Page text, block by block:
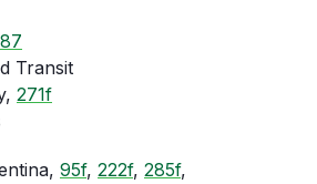
Transit
271f
95f, 222f, 285f,